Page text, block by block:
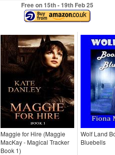
Free on 15th- 19thFeb 25
Maggie for Hire (Maggie
MacKay - Magical Tracker
Book 1)
Wolf Land
Bluebells